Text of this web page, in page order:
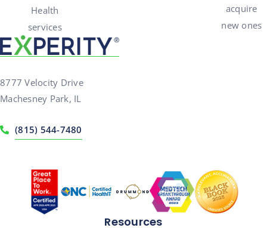
Health
services
acquire
new ones
8777 Velocity Drive
Machesney Park, IL
(815) 544-7480
Resources